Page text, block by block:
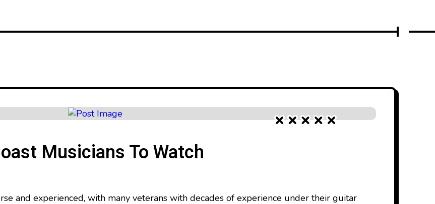
Musicians To Watch
and experienced, with many veterans with decades of experience under their guitar